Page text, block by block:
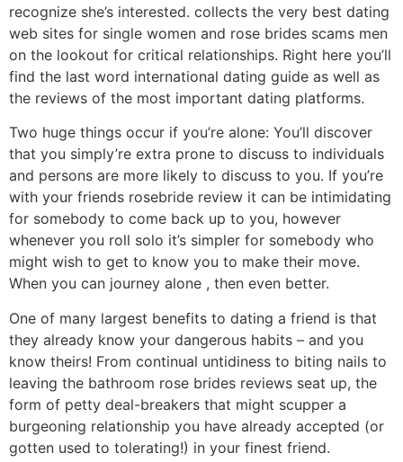
recognize she’s interested. collects the very best dating
web sites for single women and rose brides scams men
on the lookout for critical relationships. Right here you’ll
find the last word international dating guide as well as
the reviews of the most important dating platforms.
Two huge things occur if you’re alone: You’ll discover
that you simply’re extra prone to discuss to individuals
and persons are more likely to discuss to you. If you’re
with your friends rosebride review it can be intimidating
for somebody to come back up to you, however
whenever you roll solo it’s simpler for somebody who
might wish to get to know you to make their move.
When you can journey alone , then even better.
One of many largest benefits to dating a friend is that
they already know your dangerous habits – and you
know theirs! From continual untidiness to biting nails to
leaving the bathroom rose brides reviews seat up, the
form of petty deal-breakers that might scupper a
burgeoning relationship you have already accepted (or
gotten used to tolerating!) in your finest friend.